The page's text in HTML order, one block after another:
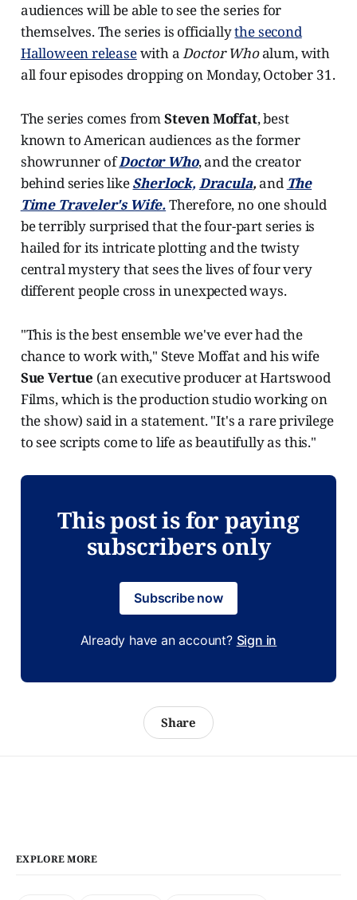
audiences will be able to see the series for
themselves. The series is officiallythe second
Halloween releasewith aDoctor Whoalum, with
all four episodes dropping on Monday, October 31.
The series comes fromSteven Moffat, best
known to American audiences as the former
showrunner ofDoctor Who, and the creator
behind series likeSherlock, Dracula,and The
Time Traveler's Wife.Therefore, no one should
be terribly surprised that the four-part series is
hailed for its intricate plotting and the twisty
central mystery that sees the lives of four very
different people cross in unexpected ways.
"This is the best ensemble we've ever had the
chance to work with," Steve Moffat and his wife
Sue Vertue (an executive producer at Hartswood
Films, which is the production studio working on
the show) said in a statement. "It's a rare privilege
to see scripts come to life as beautifully as this."
This post is for paying
subscribers only
Subscribe now
Already have an account? Sign in
Share
EXPLORE MORE